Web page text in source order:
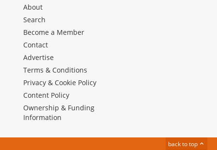
About
Search
Become a Member
Contact
Advertise
Terms & Conditions
Privacy & Cookie Policy
Content Policy
Ownership & Funding
Information
back to top